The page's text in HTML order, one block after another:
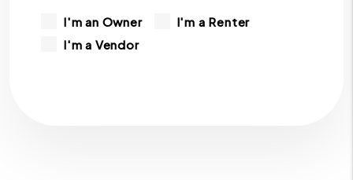
I'm an Owner
I'm a Renter
I'm a Vendor